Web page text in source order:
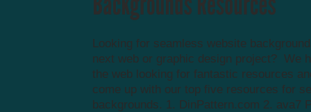
Looking for seamless website
next web or graphic design project? We
the web looking for fantastic resources
come up with our top five resources for
backgrounds. 1. DinPattern.com 2. ava7